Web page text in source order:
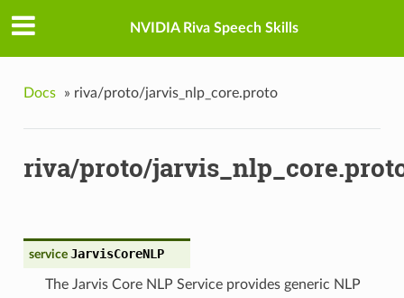
NVIDIA Riva Speech Skills
Docs » riva/proto/jarvis_nlp_core.proto
riva/proto/
service JarvisCoreNLP
The Jarvis Core NLP Service provides generic NLP